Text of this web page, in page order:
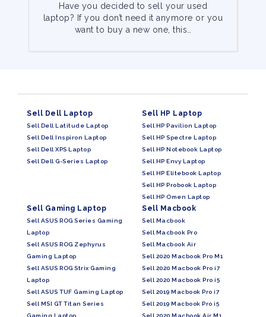
Have you decided to sell your used
laptop? If you don’t need it anymore or you
want to buy a new one, this…
Sell Dell Laptop
Sell Dell Latitude Laptop
Sell Dell Inspiron Laptop
Sell Dell XPS Laptop
Sell Dell G-Series Laptop
Sell HP Laptop
Sell HP Pavilion Laptop
Sell HP Spectre Laptop
Sell HP Notebook Laptop
Sell HP Envy Laptop
Sell HP Elitebook Laptop
Sell HP Probook Laptop
Sell HP Omen Laptop
Sell Gaming Laptop
Sell ASUS ROG Series Gaming
Laptop
Sell ASUS ROG Zephyrus
Gaming Laptop
Sell ASUS ROG Strix Gaming
Laptop
Sell ASUS TUF Gaming Laptop
Sell MSI GT Titan Series
Gaming Laptop
Sell Macbook
Sell Macbook
Sell Macbook Pro
Sell Macbook Air
Sell 2020 Macbook Pro M1
Sell 2020 Macbook Pro i7
Sell 2020 Macbook Pro i5
Sell 2019 Macbook Pro i7
Sell 2019 Macbook Pro i5
Sell 2020 Macbook Air M1